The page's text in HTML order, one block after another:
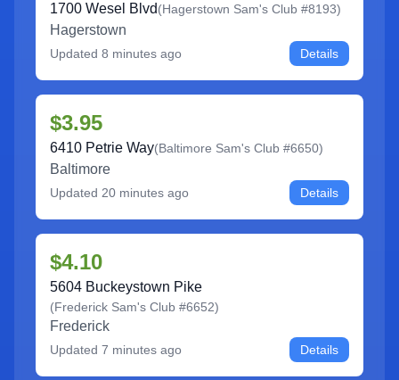
1700 Wesel Blvd(Hagerstown Sam's Club #8193)
Hagerstown
Updated 8 minutes ago Details
$3.95
6410 Petrie Way(Baltimore Sam's Club #6650)
Baltimore
Updated 20 minutes ago Details
$4.10
5604 Buckeystown Pike
(Frederick Sam's Club #6652)
Frederick
Updated 7 minutes ago Details